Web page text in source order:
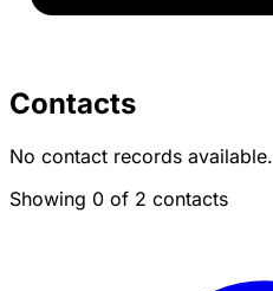
Contacts
No contact records available.
Showing 0 of 2 contacts